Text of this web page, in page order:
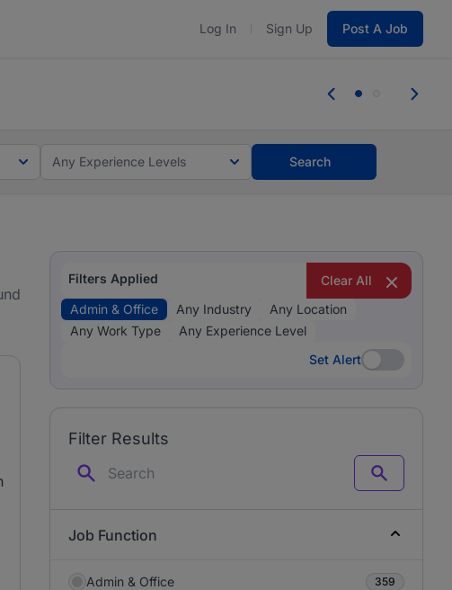
Log In Sign Up Post A Job
you bring.
Any Experience Levels Search
Filters Applied
Clear All
Admin & Office
Any Industry
Any Location
Any Work Type
Any Experience Level
Set Alert
Set Alert
Filter Results
Search
Job Function
Admin & Office 359